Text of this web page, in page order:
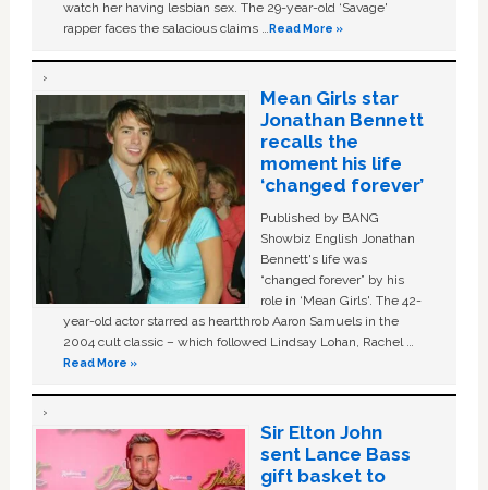
watch her having lesbian sex. The 29-year-old ‘Savage'
rapper faces the salacious claims …Read More »
Mean Girls star
Jonathan Bennett
recalls the
moment his life
‘changed forever’
Published by BANG
Showbiz English Jonathan
Bennett's life was
“changed forever” by his
role in ‘Mean Girls'. The 42-
year-old actor starred as heartthrob Aaron Samuels in the
2004 cult classic – which followed Lindsay Lohan, Rachel …
Read More »
Sir Elton John
sent Lance Bass
gift basket to